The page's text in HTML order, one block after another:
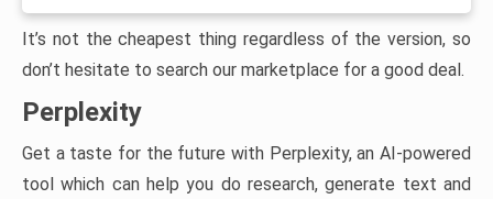
It’s not the cheapest thing regardless of the version, so
don’t hesitate to search our marketplace for a good deal.
Perplexity
Get a taste for the future with Perplexity, an AI-powered
tool which can help you do research, generate text and